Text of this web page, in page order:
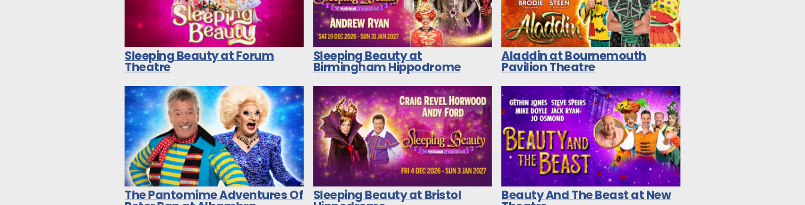
Sleeping Beauty at Forum
Theatre
Sleeping Beauty at
Birmingham Hippodrome
Aladdin at Bournemouth
Pavilion Theatre
The Pantomime Adventures Of Sleeping Beauty at Bristol Beauty And The Beast at New